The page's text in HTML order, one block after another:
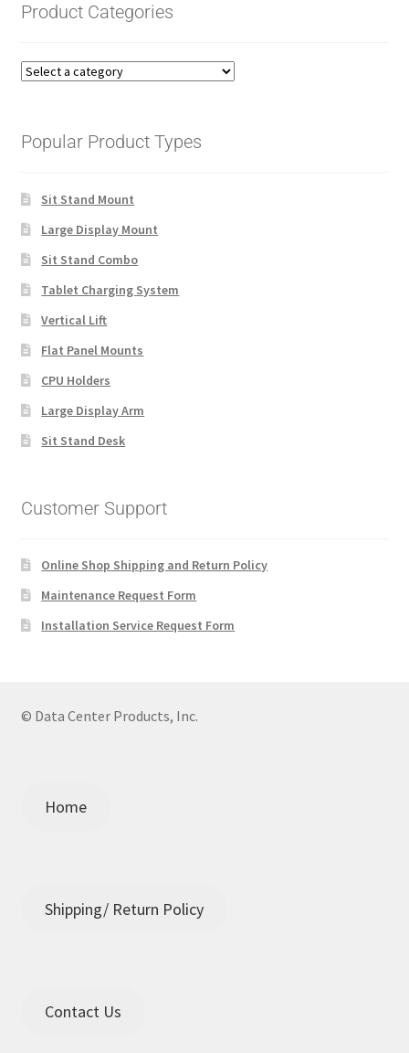
Product Categories
Popular Product Types
Sit Stand Mount
Large Display Mount
Sit Stand Combo
Tablet Charging System
Vertical Lift
Flat Panel Mounts
CPU Holders
Large Display Arm
Sit Stand Desk
Customer Support
Online Shop Shipping and Return Policy
Maintenance Request Form
Installation Service Request Form
© Data Center Products, Inc.
Home
Shipping/ Return Policy
Contact Us